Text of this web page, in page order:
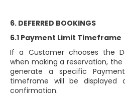
6. DEFERRED BOOKINGS
6.1 Payment Limit Timeframe
If a Customer chooses the
when making a reservation,
generate a specific
timeframe will be
confirmation.